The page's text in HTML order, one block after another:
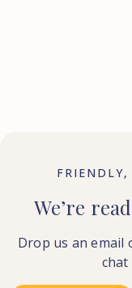
We’re
Drop us an email
chat